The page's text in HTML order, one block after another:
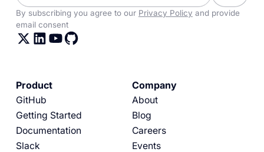
By subscribing you agree to our Privacy Policy and provide
email consent
Product
GitHub
Getting Started
Documentation
Slack
Company
About
Blog
Careers
Events